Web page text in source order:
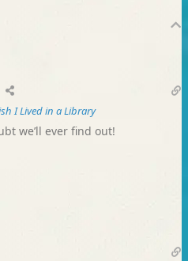
I Lived in a Library
we’ll ever find out!